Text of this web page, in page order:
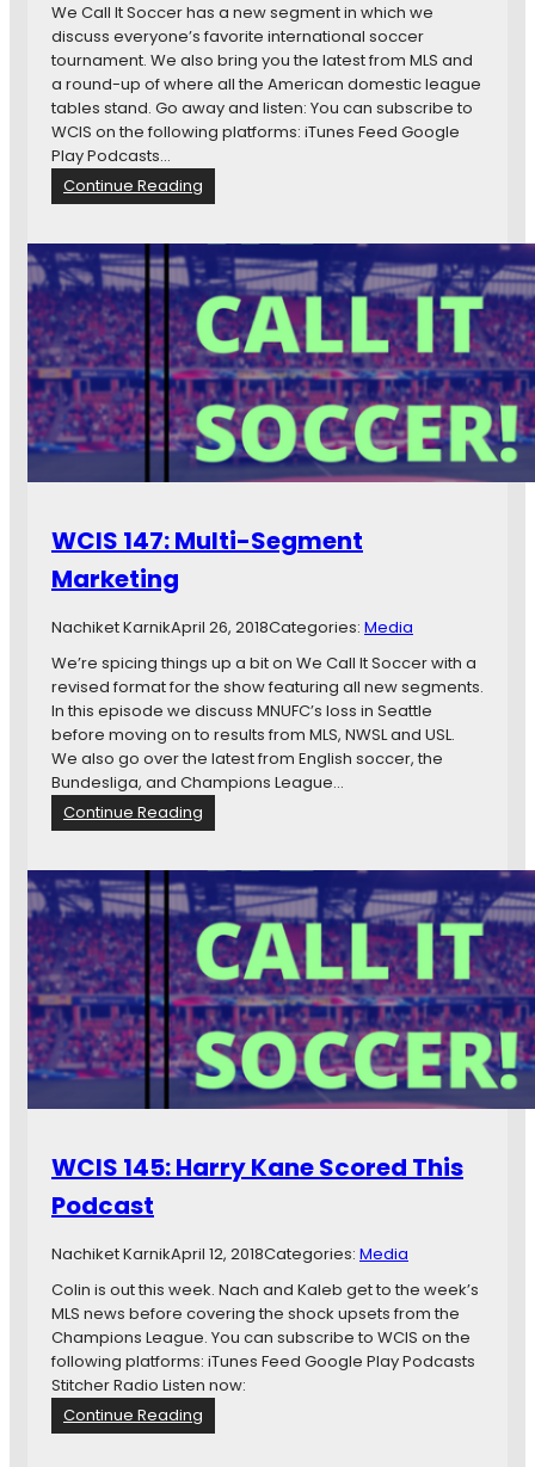
r
t
u
n
i
t
i
We Call It Soccer has a new segment in which we
discuss everyone’s favorite international soccer
tournament. We also bring you the latest from MLS and
a round-up of where all the American domestic league
tables stand. Go away and listen: You can subscribe to
WCIS on the following platforms: iTunes Feed Google
Play Podcasts…
Continue Reading
W
I
S
1
4
:
F
o
m
s
W
i
t
h
V
A
R
WCIS 147: Multi-Segment
Marketing
Nachiket KarnikApril 26, 2018Categories: Media
We’re spicing things up a bit on We Call It Soccer with a
revised format for the show featuring all new segments.
In this episode we discuss MNUFC’s loss in Seattle
before moving on to results from MLS, NWSL and USL.
We also go over the latest from English soccer, the
Bundesliga, and Champions League…
Continue Reading
W
I
S
1
4
7
:
M
l
t
S
e
n
t
M
a
r
e
WCIS 145: Harry Kane Scored This
Podcast
Nachiket KarnikApril 12, 2018Categories: Media
Colin is out this week. Nach and Kaleb get to the week’s
MLS news before covering the shock upsets from the
Champions League. You can subscribe to WCIS on the
following platforms: iTunes Feed Google Play Podcasts
Stitcher Radio Listen now:
Continue Reading
W